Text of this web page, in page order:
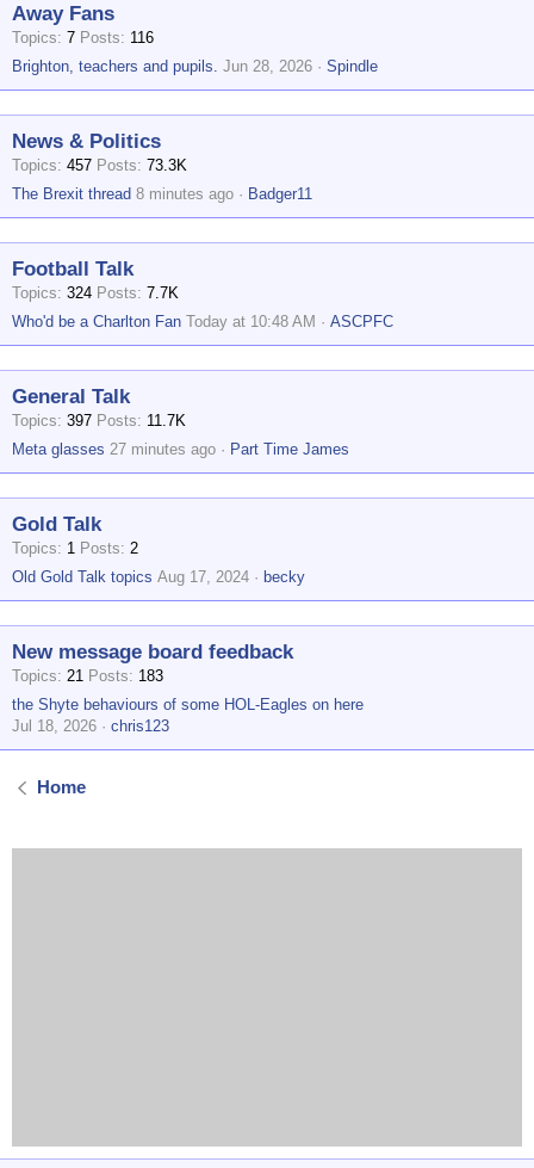
Away Fans
Topics 7 Posts
116
Brighton, teachers and pupils. Jun 28, 2026 Spindle
News & Politics
Topics 457 Posts 73.3K
The Brexit thread 8 minutes ago Badger11
Football Talk
Topics 324 Posts 7.7K
Who'd be a Charlton Fan Today at 10:48 AM ASCPFC
General Talk
Topics 397 Posts
11.7K
Meta glasses 27 minutes ago Part Time James
Gold Talk
Topics 1 Posts 2
Old Gold Talk topics Aug 17, 2024 becky
New message board feedback
Topics 21 Posts
183
the Shyte behaviours of some HOL-Eagles on here
Jul 18, 2026
chris123
Home